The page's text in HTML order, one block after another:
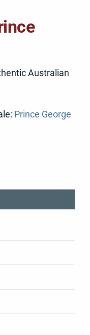
Australian
Prince George